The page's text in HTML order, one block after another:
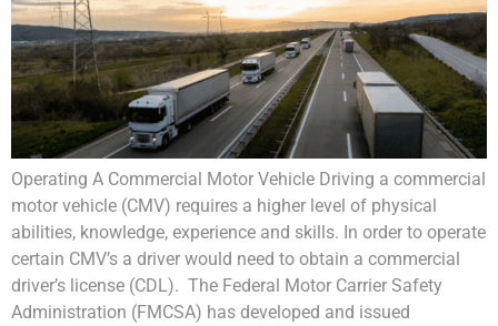
Operating A Commercial Motor Vehicle Driving a commercial
motor vehicle (CMV) requires a higher level of physical
abilities, knowledge, experience and skills. In order to operate
certain CMV’s a driver would need to obtain a commercial
driver’s license (CDL). The Federal Motor Carrier Safety
Administration (FMCSA) has developed and issued